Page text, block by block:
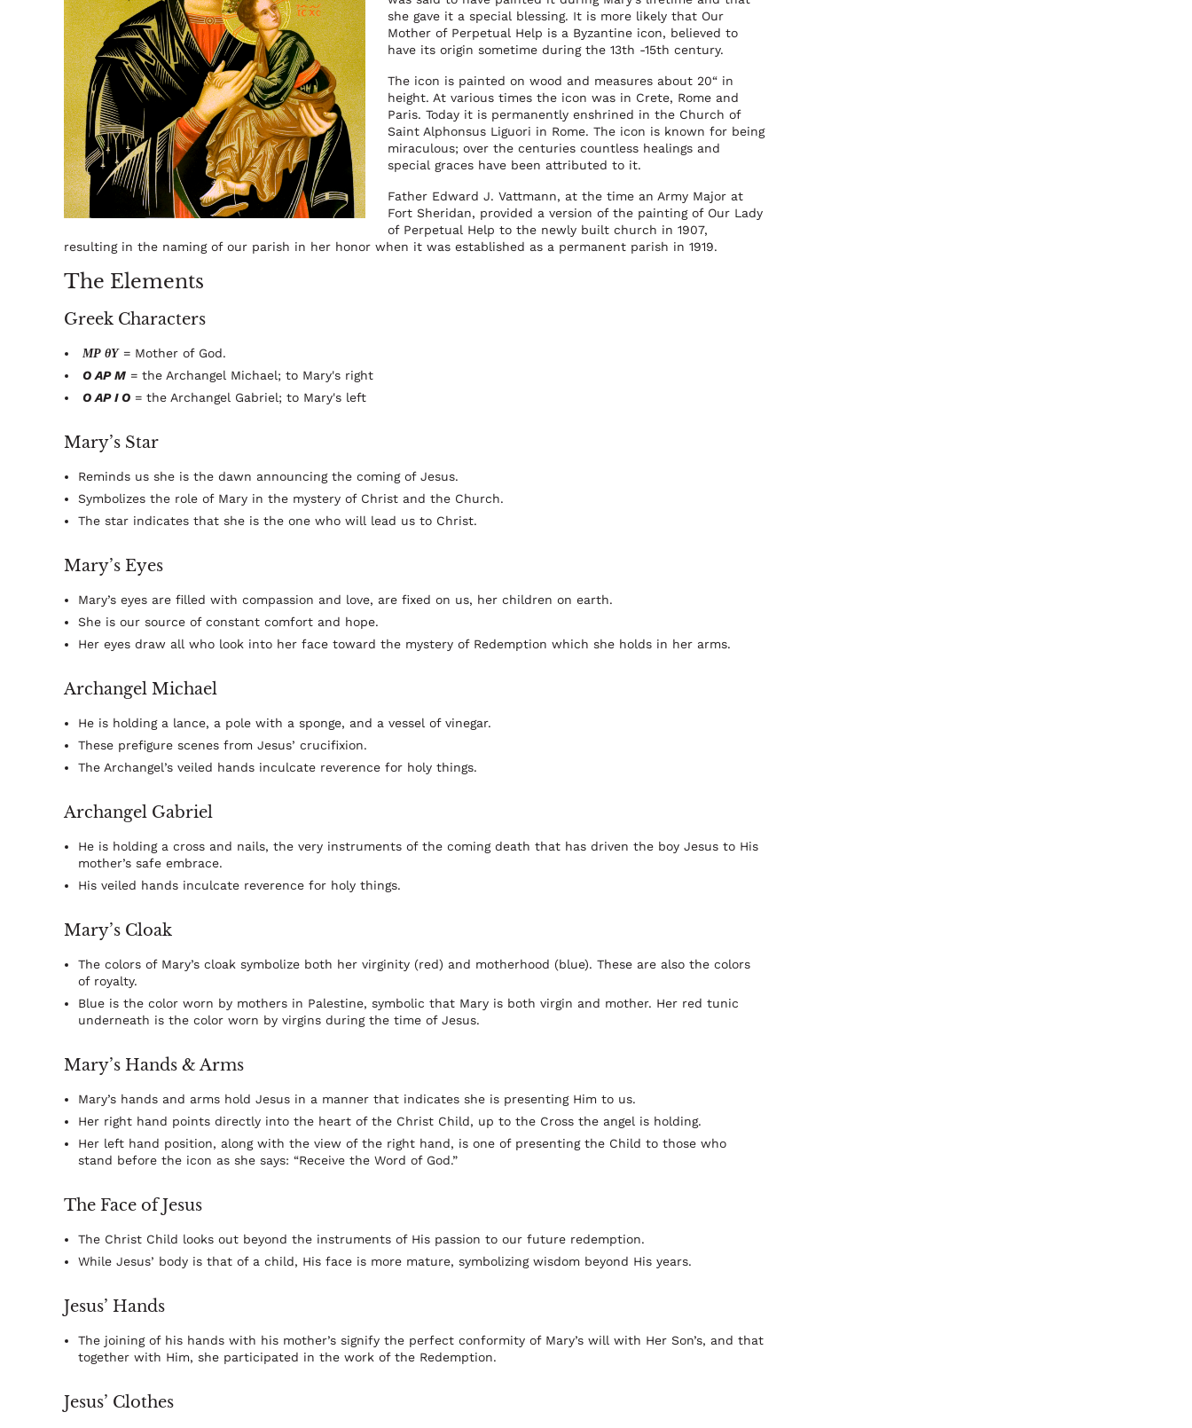
she gave it a special blessing. It is more likely that Our
Mother of Perpetual Help is a Byzantine icon, believed to
have its origin sometime during the 13th -15th century.
The icon is painted on wood and measures about 20“ in
height. At various times the icon was in Crete, Rome and
Paris. Today it is permanently enshrined in the Church of
Saint Alphonsus Liguori in Rome. The icon is known for being
miraculous; over the centuries countless healings and
special graces have been attributed to it.
Father Edward J. Vattmann, at the time an Army Major at
Fort Sheridan, provided a version of the painting of Our Lady
of Perpetual Help to the newly built church in 1907,
resulting in the naming of our parish in her honor when it was established as a permanent parish in 1919.
The Elements
Greek Characters
ΜΡ θΥ= Mother of God.
O AP M = the Archangel Michael; to Mary's right
O AP I O = the Archangel Gabriel; to Mary's left
Mary’s Star
Reminds us she is the dawn announcing the coming of Jesus.
Symbolizes the role of Mary in the mystery of Christ and the Church.
The star indicates that she is the one who will lead us to Christ.
Mary’s Eyes
Mary’s eyes are filled with compassion and love, are fixed on us, her children on earth.
She is our source of constant comfort and hope.
Her eyes draw all who look into her face toward the mystery of Redemption which she holds in her arms.
Archangel Michael
He is holding a lance, a pole with a sponge, and a vessel of vinegar.
These prefigure scenes from Jesus’ crucifixion.
The Archangel’s veiled hands inculcate reverence for holy things.
Archangel Gabriel
He is holding a cross and nails, the very instruments of the coming death that has driven the boy Jesus to His
mother’s safe embrace.
His veiled hands inculcate reverence for holy things.
Mary’s Cloak
The colors of Mary’s cloak symbolize both her virginity (red) and motherhood (blue). These are also the colors
of royalty.
Blue is the color worn by mothers in Palestine, symbolic that Mary is both virgin and mother. Her red tunic
underneath is the color worn by virgins during the time of Jesus.
Mary’s Hands & Arms
Mary’s hands and arms hold Jesus in a manner that indicates she is presenting Him to us.
Her right hand points directly into the heart of the Christ Child, up to the Cross the angel is holding.
Her left hand position, along with the view of the right hand, is one of presenting the Child to those who
stand before the icon as she says: “Receive the Word of God.”
The Face of Jesus
The Christ Child looks out beyond the instruments of His passion to our future redemption.
While Jesus’ body is that of a child, His face is more mature, symbolizing wisdom beyond His years.
Jesus’ Hands
The joining of his hands with his mother’s signify the perfect conformity of Mary’s will with Her Son’s, and that
together with Him, she participated in the work of the Redemption.
Jesus’ Clothes